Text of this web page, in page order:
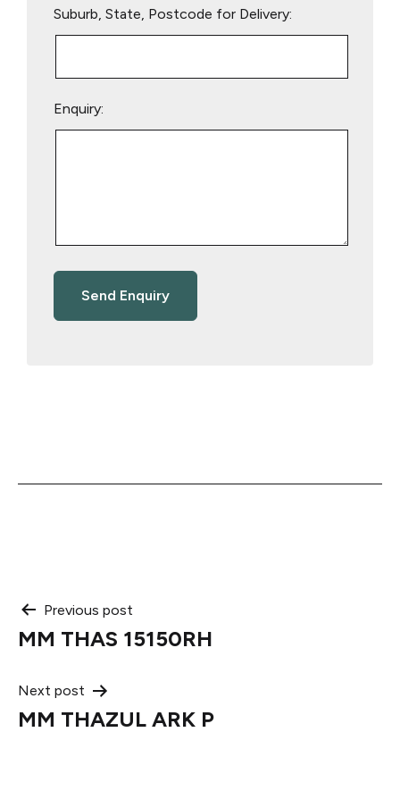
Suburb, State, Postcode for Delivery:
Enquiry:
Post
navigation
Previous post
MM THAS 15150RH
Next post
MM THAZUL ARK P